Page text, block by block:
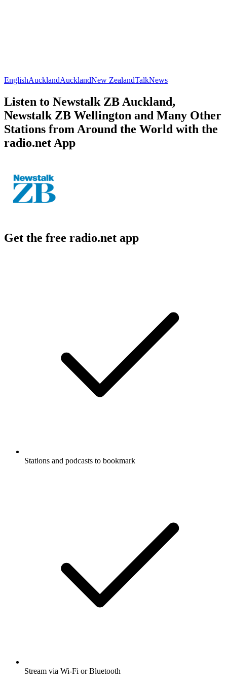
EnglishAucklandAucklandNew ZealandTalkNews
Listen to Newstalk ZB Auckland,
Newstalk ZB Wellington and Many Other
Stations from Around the World with the
radio.net App
Get the free radio.net app
Stations and podcasts to bookmark
Stream via Wi-Fi or Bluetooth